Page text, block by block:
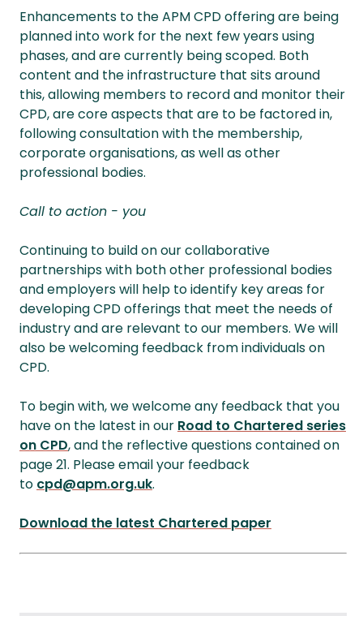
Enhancements to the APM CPD offering are being
planned into work for the next few years using
phases, and are currently being scoped. Both
content and the infrastructure that sits around
this, allowing members to record and monitor their
CPD, are core aspects that are to be factored in,
following consultation with the membership,
corporate organisations, as well as other
professional bodies.
Call to action - you
Continuing to build on our collaborative
partnerships with both other professional bodies
and employers will help to identify key areas for
developing CPD offerings that meet the needs of
industry and are relevant to our members. We will
also be welcoming feedback from individuals on
CPD.
To begin with, we welcome any feedback that you
have on the latest in our Road to Chartered series
on CPD, and the reflective questions contained on
page 21. Please email your feedback
to cpd@apm.org.uk.
Download the latest Chartered paper